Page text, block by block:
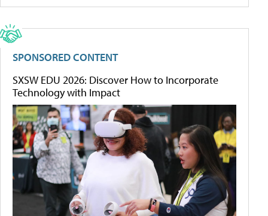
SPONSORED CONTENT
SXSW EDU 2026: Discover How to Incorporate
Technology with Impact